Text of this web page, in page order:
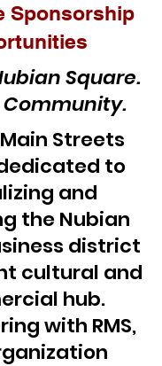
Sponsorship
Square.
Streets
to
and
the Nubian
district
cultural and
hub.
with RMS,